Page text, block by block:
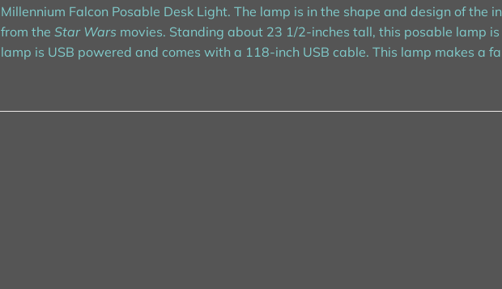
Millennium Falcon Posable Desk Light. The lamp is in the shape and design of the
from the Star Wars movies. Standing about 23 1/2-inches tall, this posable lamp
lamp is USB powered and comes with a 118-inch USB cable. This lamp makes a